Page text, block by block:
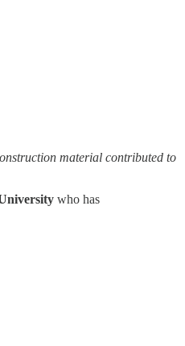
material contributed to
who has